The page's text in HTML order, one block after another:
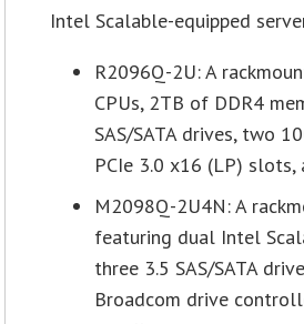
Intel Scalable-equipped
R2096Q-2U: A
CPUs, 2TB of DDR4
SAS/SATA drives, two
PCIe 3.0 x16 (LP)
M2098Q-2U4N: A
featuring dual Intel
three 3.5 SAS/SATA
Broadcom drive